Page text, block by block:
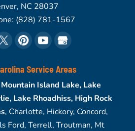
, NC 28037
(828) 781-1567
Service Areas
Island Lake, Lake
Lake Rhoadhiss, High Rock
, Charlotte, Hickory, Concord,
Ford, Terrell, Troutman, Mt